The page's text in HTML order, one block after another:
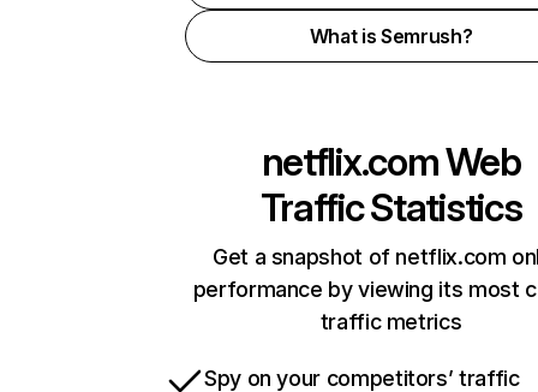
What is Semrush?
netflix.comWeb
Traffic Statistics
Get a snapshot of netflix.com
performance by viewing its most
traffic metrics
Spy on your competitors’ traffic